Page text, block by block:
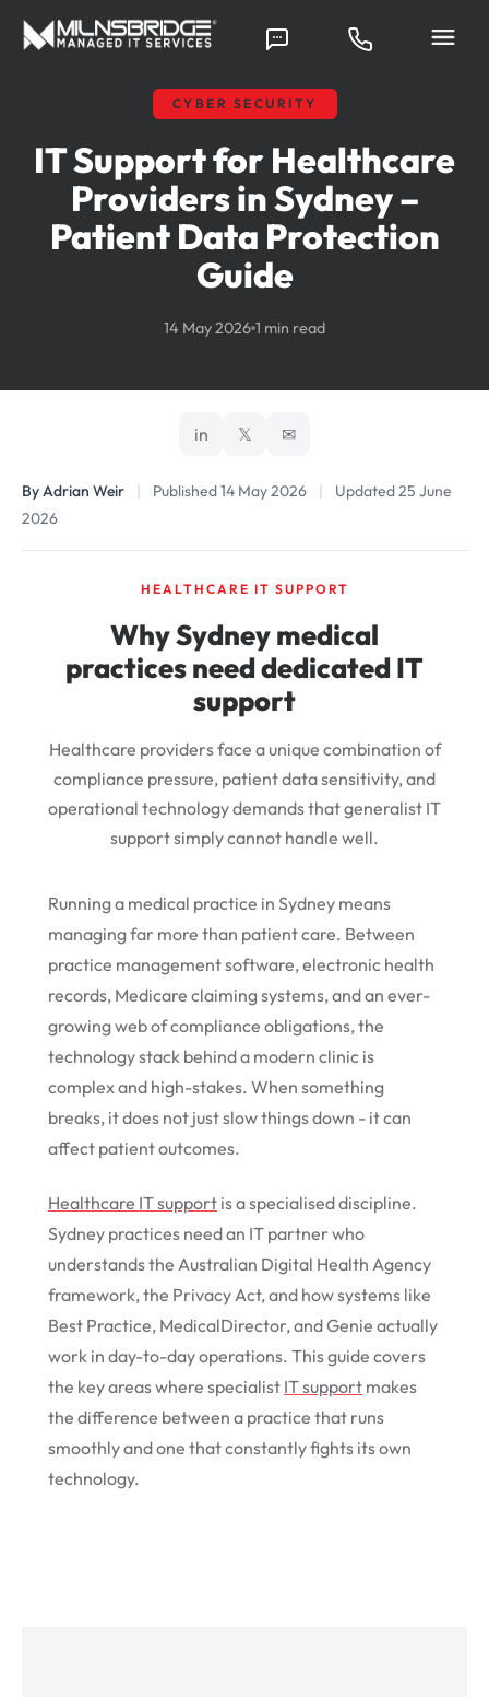
CYBER SECURITY
IT Support for Healthcare
Providers in Sydney –
Patient Data Protection
Guide
14 May 2026 1 min read
in 𝕏 ✉
By Adrian Weir | Published 14 May 2026 |
Updated 25 June
2026
HEALTHCARE IT SUPPORT
Why Sydney medical
practices need dedicated IT
support
Healthcare providers face a unique combination of
compliance pressure, patient data sensitivity, and
operational technology demands that generalist IT
support simply cannot handle well.
Running a medical practice in Sydney means
managing far more than patient care. Between
practice management software, electronic health
records, Medicare claiming systems, and an ever-
growing web of compliance obligations, the
technology stack behind a modern clinic is
complex and high-stakes. When something
breaks, it does not just slow things down - it can
affect patient outcomes.
Healthcare IT support is a specialised discipline.
Sydney practices need an IT partner who
understands the Australian Digital Health Agency
framework, the Privacy Act, and how systems like
Best Practice, MedicalDirector, and Genie actually
work in day-to-day operations. This guide covers
the key areas where specialist IT support makes
the difference between a practice that runs
smoothly and one that constantly fights its own
technology.